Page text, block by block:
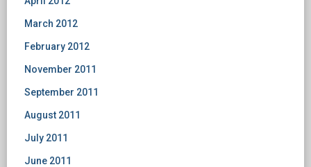
March 2012
February 2012
November 2011
September 2011
August 2011
July 2011
June 2011